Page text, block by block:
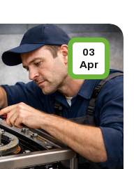
03
Apr